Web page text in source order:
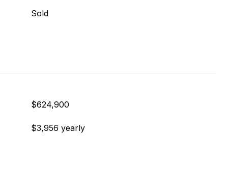
Sold
$624,900
$3,956 yearly